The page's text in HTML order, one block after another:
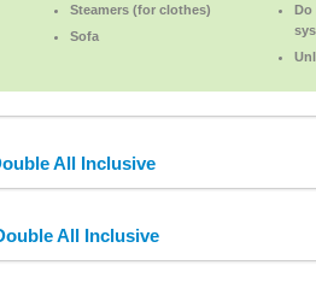
Steamers (for clothes)
Sofa
Do
All Inclusive
All Inclusive